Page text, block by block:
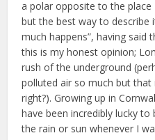
a polar opposite to the
but the best way to describe
much happens”, having said
this is my honest opinion;
rush of the underground
polluted air so much but
right?). Growing up in
have been incredibly lucky
the rain or sun whenever I